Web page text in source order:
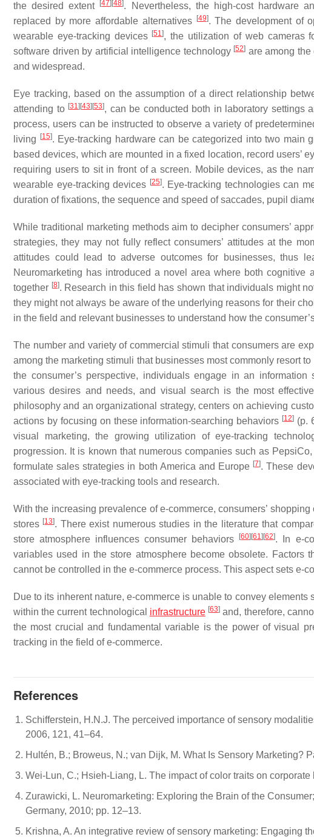
the desired extent
[47] [48]. Nevertheless, the high-cost hardware
replaced by more affordable alternatives
[49]. The development of
wearable eye-tracking devices [51], the utilization of web cameras
software driven by artificial intelligence technology [52] are among
and widespread.
Eye tracking, based on the assumption of a direct relationship
attending to [31] [43] [53], can be conducted both in laboratory settings
process, users can be instructed to observe a variety of
living
[15]. Eye-tracking hardware can be categorized into two main
based devices, which are mounted in a fixed location, record users’
requiring users to sit in front of a screen. Mobile devices, as the
wearable eye-tracking devices [25]. Eye-tracking technologies can
duration of fixations, the sequence and speed of saccades, pupil
While traditional marketing methods aim to decipher consumers’
strategies, they may not fully reflect consumers’ attitudes at the
attitudes could lead to adverse outcomes for businesses, thus
Neuromarketing has introduced a novel area where both
together [8]. Research in this field has shown that individuals might
they might not always be aware of the underlying reasons for their
in the field and relevant businesses to understand how the
The number and variety of commercial stimuli that consumers are
among the marketing stimuli that businesses most commonly resort
the consumer’s perspective, individuals engage in an
various desires and needs, and visual search is the most
philosophy and an organizational strategy, centers on achieving
actions by focusing on these information-searching behaviors [12] (p.
visual marketing, the growing utilization of eye-tracking
progression. It is known that numerous companies such as
formulate sales strategies in both America and Europe [7]. These
associated with eye-tracking tools and research.
With the increasing prevalence of e-commerce, consumers’
stores [13]. There exist numerous studies in the literature that
store atmosphere influences consumer behaviors
[60] [61] [62]. In e-
variables used in the store atmosphere become obsolete. Factors
cannot be controlled in the e-commerce process. This aspect sets e-
Due to its inherent nature, e-commerce is unable to convey
within the current technological infrastructure [63] and, therefore,
the most crucial and fundamental variable is the power of visual
tracking in the field of e-commerce.
References
Schifferstein, H.N.J. The perceived importance of sensory
2006, 121, 41–64.
Hultén, B.; Broweus, N.; van Dijk, M. What Is Sensory Marketing?
Wei-Lun, C.; Hsieh-Liang, L. The impact of color traits on
Zurawicki, L. Neuromarketing: Exploring the Brain of the
Germany, 2010; pp. 12–13.
Krishna, A. An integrative review of sensory marketing: Engaging